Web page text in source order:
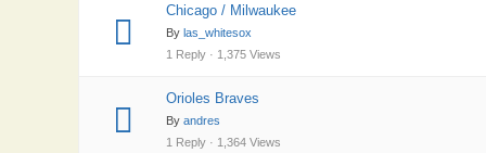
Chicago / Milwaukee
By las_whitesox
1 Reply · 1,375 Views
Orioles Braves
By andres
1 Reply · 1,364 Views